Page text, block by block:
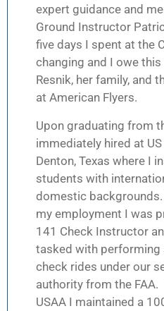
expert guidance and
Ground Instructor
five days I spent at the
changing and I owe
Resnik, her family, and
at American Flyers.
Upon graduating from
immediately hired at
Denton, Texas where I
students with
domestic
my employment I was
141 Check Instructor
tasked with performing
check rides under our
authority from the
USAA I maintained a